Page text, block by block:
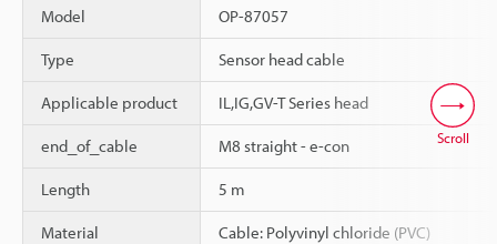
Model OP-87057
Type Sensor head cable
Applicable product IL,IG,GV-T Series head
end_of_cable M8 straight - e-con
Length 5 m
Material Cable: Polyvinyl chloride (PVC)
Scroll